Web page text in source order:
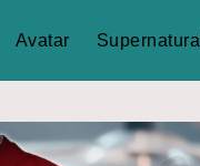
Avatar Supernatural